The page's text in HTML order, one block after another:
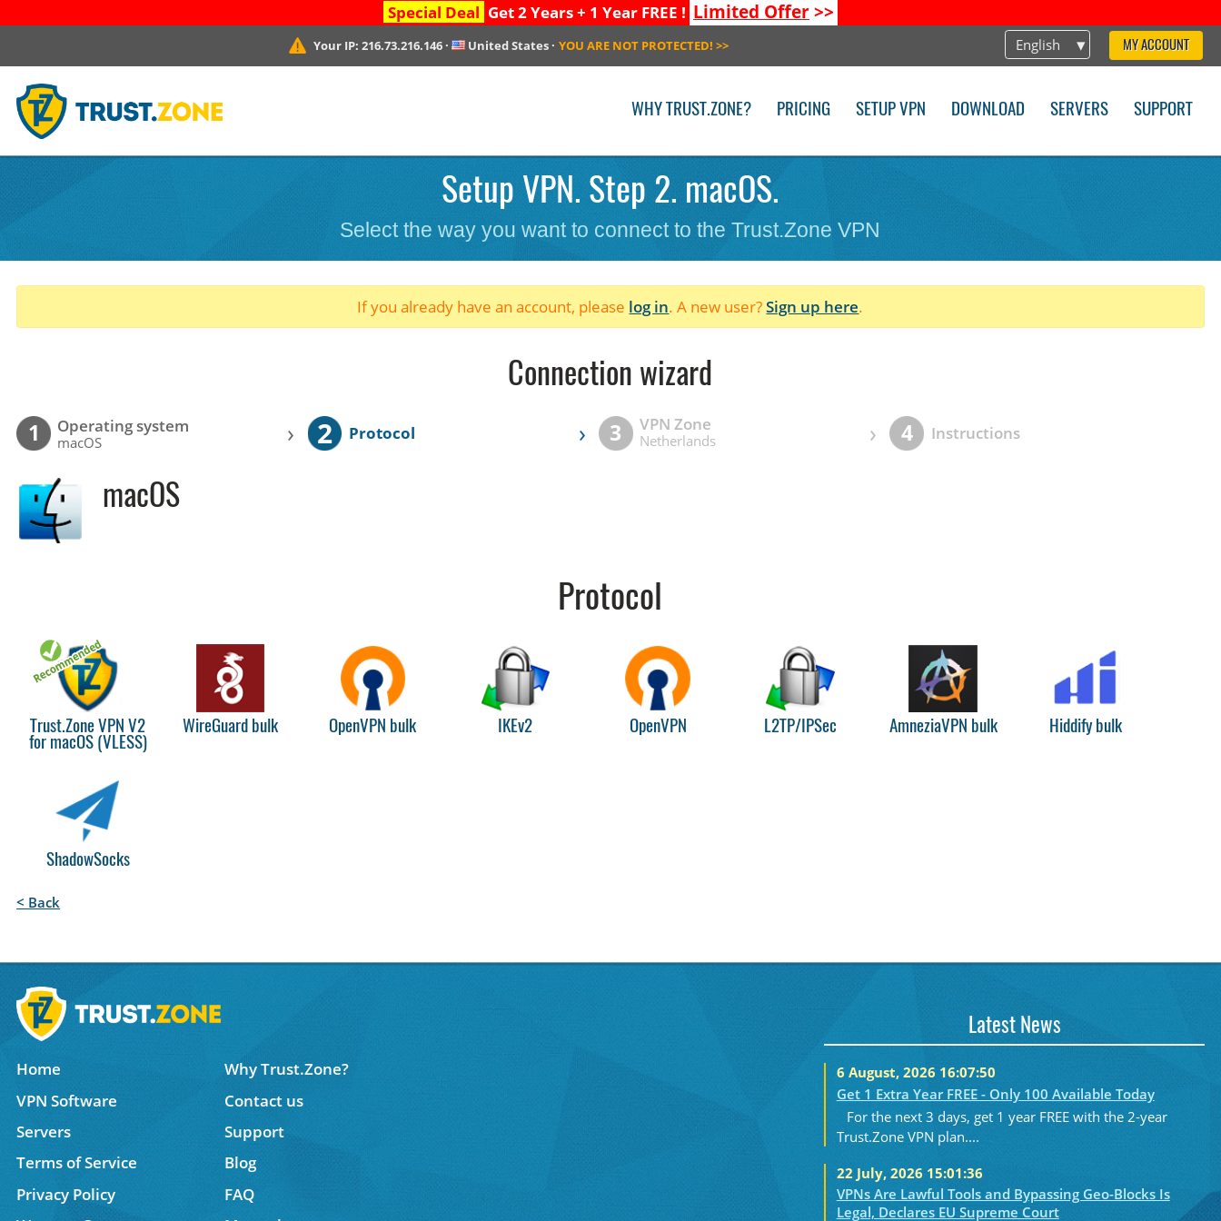
Special Deal Get 2 Years + 1 Year FREE ! Limited Offer>>
English MY ACCOUNT
Your IP: 216.73.216.146· United States· YOU ARE NOT PROTECTED! >>
WHY TRUST.ZONE? PRICING SETUP VPN DOWNLOAD SERVERS SUPPORT
Setup VPN. Step 2. macOS.
Select the way you want to connect to the Trust.Zone VPN
If you already have an account, please log in. A new user?Sign up here.
Connection wizard
1 Operating system
macOS › 2 Protocol › 3 VPN Zone
Netherlands › 4 Instructions
macOS
Protocol
Trust.Zone VPN V2
for macOS (VLESS)
WireGuard bulk OpenVPN bulk IKEv2 OpenVPN L2TP/IPSec AmneziaVPN bulk Hiddify bulk
ShadowSocks
< Back
Home
Why Trust.Zone?
VPN Software
Contact us
Servers
Support
Terms of Service
Blog
Privacy Policy
FAQ
Latest News
6 August, 2026 16:07:50
Get 1 Extra Year FREE - Only 100 Available Today
For the next 3 days, get 1 year FREE with the 2-year
Trust.Zone VPN plan....
22 July, 2026 15:01:36
VPNs Are Lawful Tools and Bypassing Geo-Blocks Is
Legal, Declares EU Supreme Court